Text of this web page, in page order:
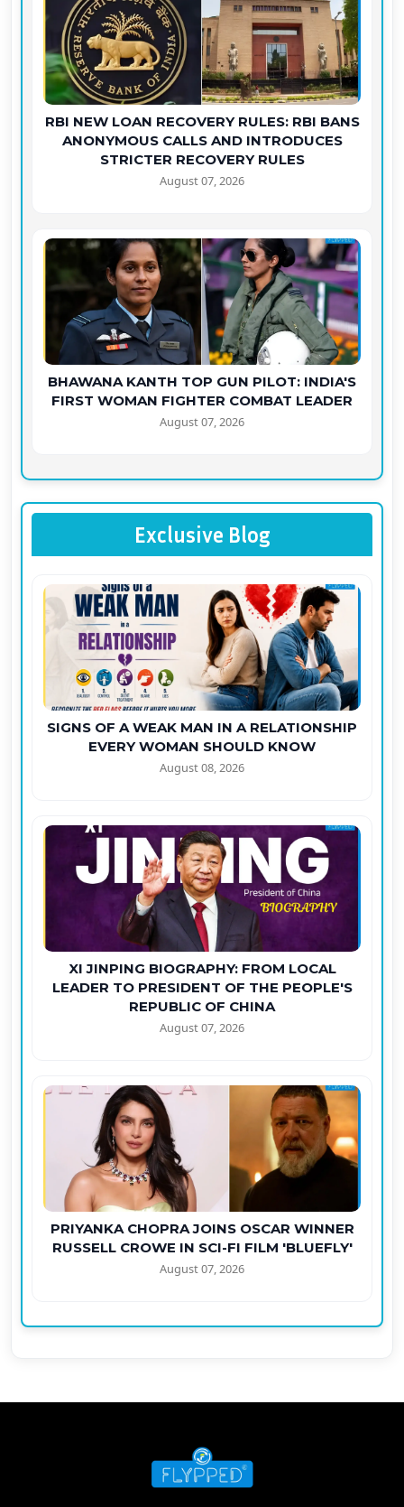
RBI NEW LOAN RECOVERY RULES: RBI BANS
ANONYMOUS CALLS AND INTRODUCES
STRICTER RECOVERY RULES
August 07, 2026
BHAWANA KANTH TOP GUN PILOT: INDIA'S
FIRST WOMAN FIGHTER COMBAT LEADER
August 07, 2026
Exclusive Blog
SIGNS OF A WEAK MAN IN A RELATIONSHIP
EVERY WOMAN SHOULD KNOW
August 08, 2026
XI JINPING BIOGRAPHY: FROM LOCAL
LEADER TO PRESIDENT OF THE PEOPLE'S
REPUBLIC OF CHINA
August 07, 2026
PRIYANKA CHOPRA JOINS OSCAR WINNER
RUSSELL CROWE IN SCI-FI FILM 'BLUEFLY'
August 07, 2026